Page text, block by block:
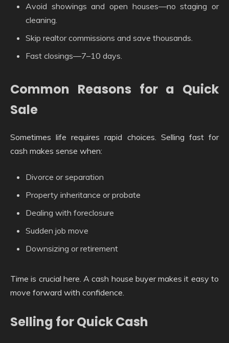
Avoid showings and open houses—no staging or
cleaning.
Skip realtor commissions and save thousands.
Fast closings—7–10 days.
Common Reasons for a Quick
Sale
Sometimes life requires rapid choices. Selling fast for
cash makes sense when:
Divorce or separation
Property inheritance or probate
Dealing with foreclosure
Sudden job move
Downsizing or retirement
Time is crucial here. A cash house buyer makes it easy to
move forward with confidence.
Selling for Quick Cash